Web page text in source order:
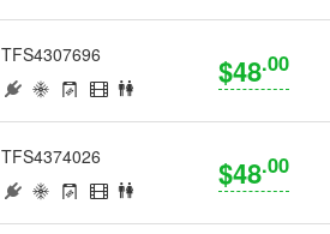
TFS4307696 $48.00
TFS4374026 $48.00